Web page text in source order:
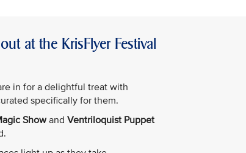
at the KrisFlyer Festival
in for a delightful treat with
specifically for them.
Showand Ventriloquist Puppet